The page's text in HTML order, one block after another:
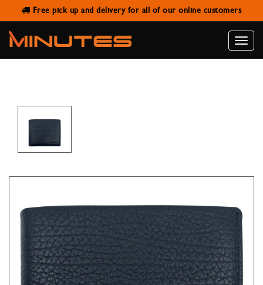
Free pick up and delivery for all of our online customers
Toggle
SANSTAR A003-3 BLACK LEATHER
WALLET